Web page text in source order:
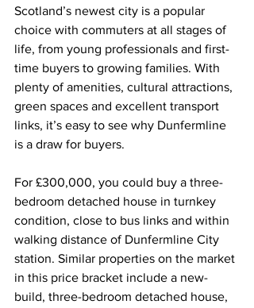
Scotland’s newest city is a popular
choice with commuters at all stages of
life, from young professionals and first-
time buyers to growing families. With
plenty of amenities, cultural attractions,
green spaces and excellent transport
links, it’s easy to see why Dunfermline
is a draw for buyers.
For £300,000, you could buy a three-
bedroom detached house in turnkey
condition, close to bus links and within
walking distance of Dunfermline City
station. Similar properties on the market
in this price bracket include a new-
build, three-bedroom detached house,